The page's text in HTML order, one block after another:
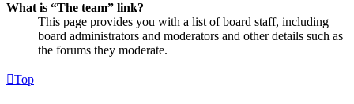
What is “The team” link?
This page provides you with a list of board staff, including
board administrators and moderators and other details such as
the forums they moderate.
Top